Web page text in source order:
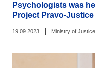
Psychologists was
Project Pravo-Justice
19.09.2023 Ministry of